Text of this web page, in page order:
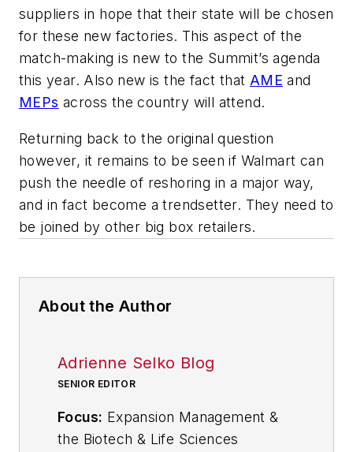
suppliers in hope that their state will be chosen
for these new factories. This aspect of the
match-making is new to the Summit’s agenda
this year. Also new is the fact that AME and
MEPs across the country will attend.
Returning back to the original question
however, it remains to be seen if Walmart can
push the needle of reshoring in a major way,
and in fact become a trendsetter. They need to
be joined by other big box retailers.
About the Author
Adrienne Selko Blog
SENIOR EDITOR
Focus: Expansion Management &
the Biotech & Life Sciences